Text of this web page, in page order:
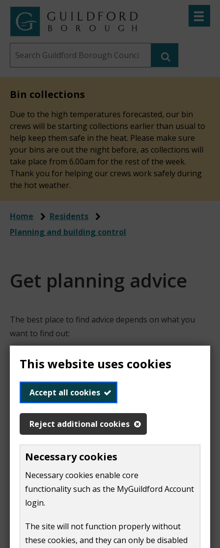
Skip
This website uses cookies
Accept all cookies
Reject additional cookies
Necessary cookies
Necessary cookies enable core
functionality such as the MyGuildford Account
login.
The site will not function properly without
these cookies, and they can only be disabled
Link
to
"
Guildford
Borough
Council
"
homepage
Search
this
Toggle
Bin collections
Due to the high temperatures forecasted, our bin
crews will be starting collections earlier than usual to
help keep them safe in the heat. Please make sure
your bins are out the night before, as collections will
take place from 6.00am for the rest of the week.
Thank you for helping our crews work safely during
the hot weather.
Home
Residents
Planning and building control
Get planning advice
The best place to find advice depends on what you
want to find out:
out
Do I need planning
permission?
permitted
development rights
application do I need to
make?
new
What information should I
submit?
Check the Planning
Portal and our Local
before making a formal
application
application advice